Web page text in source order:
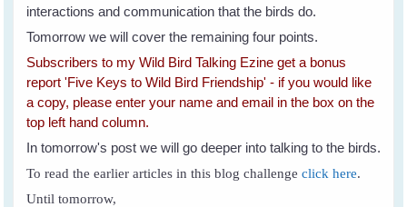
interactions and communication that the birds do.
Tomorrow we will cover the remaining four points.
Subscribers to my Wild Bird Talking Ezine get a bonus
report 'Five Keys to Wild Bird Friendship' - if you would like
a copy, please enter your name and email in the box on the
top left hand column.
In tomorrow's post we will go deeper into talking to the birds.
To read the earlier articles in this blog challengeclick here.
Until tomorrow,